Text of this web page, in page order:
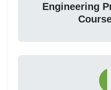
Engineering